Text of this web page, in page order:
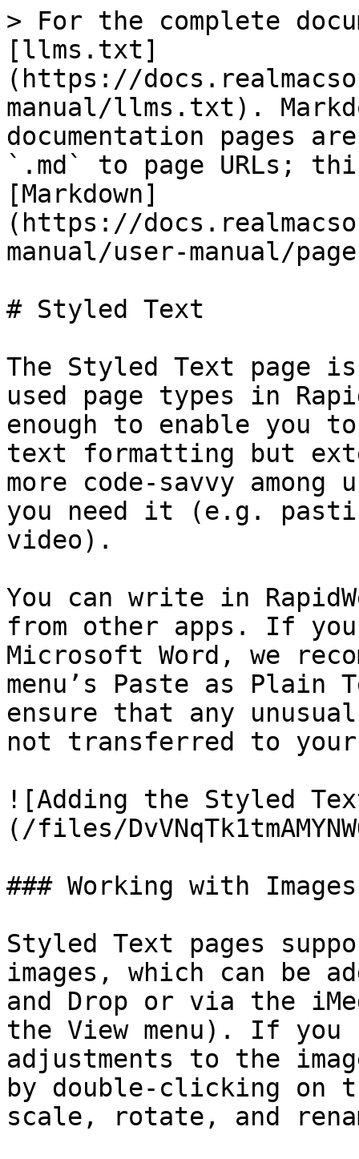
> For the complete
[llms.txt]
(https://
manual/llms.txt).
documentation pages
`.md` to page URLs;
[Markdown]
(https://
manual/user-manual/
# Styled Text
The Styled Text page
used page types in
enough to enable you
text formatting but
more code-savvy
you need it (e.g.
video).
You can write in
from other apps. If
Microsoft Word, we
menu’s Paste as
ensure that any
not transferred to
![Adding the Styled
(/files/
### Working with Images
Styled Text pages
images, which can be
and Drop or via the
the View menu). If you
adjustments to the
by double-clicking on
scale, rotate, and